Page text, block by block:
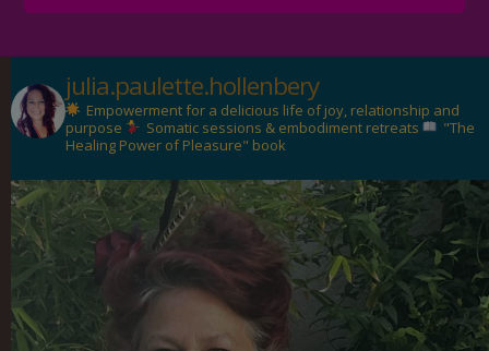
julia.paulette.hollenbery
Empowerment for a delicious life of joy, relationship and
purpose
Somatic sessions & embodiment retreats
"The
Healing Power of Pleasure" book